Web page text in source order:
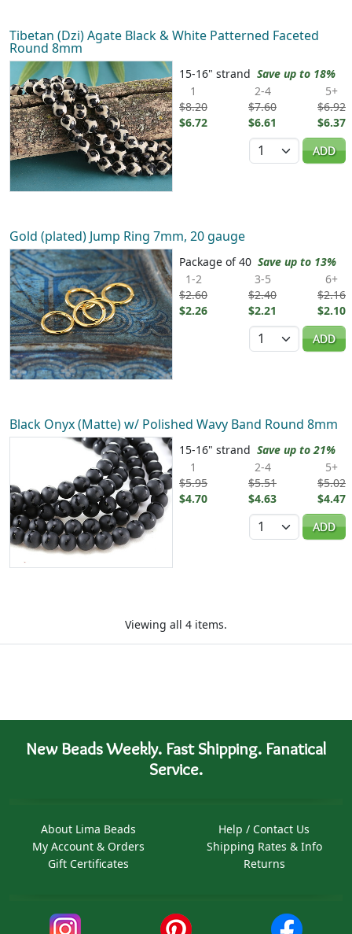
Tibetan (Dzi) Agate Black & White Patterned Faceted
Round 8mm
15-16" strand Save up to 18%
1
$8.20
$6.72
2-4
$7.60
$6.61
5+
$6.92
$6.37
Quantity
ADD
Gold (plated) Jump Ring 7mm, 20 gauge
Package of 40 Save up to 13%
1-2
$2.60
$2.26
3-5
$2.40
$2.21
6+
$2.16
$2.10
Quantity
ADD
Black Onyx (Matte) w/ Polished Wavy Band Round 8mm
15-16" strand Save up to 21%
1
$5.95
$4.70
2-4
$5.51
$4.63
5+
$5.02
$4.47
Quantity
ADD
Viewing all 4 items.
New Beads Weekly. Fast Shipping. Fanatical
Service.
About Lima Beads
My Account & Orders
Gift Certificates
Help / Contact Us
Shipping Rates & Info
Returns